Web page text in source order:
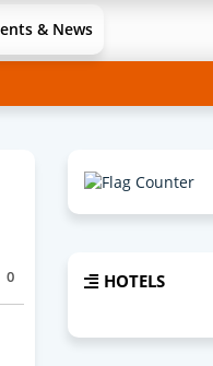
& News
0 HOTELS